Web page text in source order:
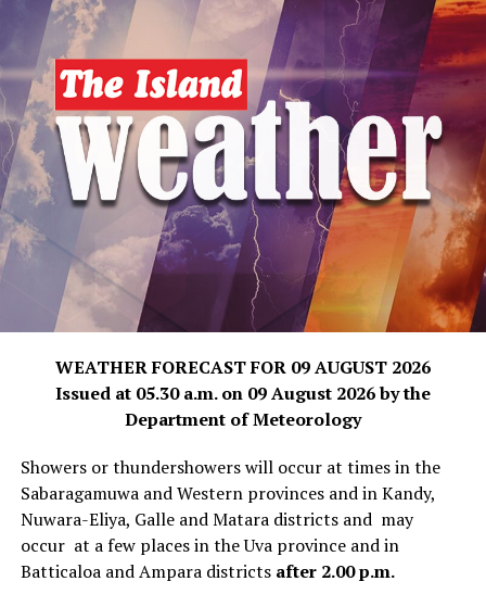
WEATHER FORECAST FOR 09 AUGUST 2026
Issued at 05.30 a.m. on 09 August 2026 by the
Department of Meteorology
Showers or thundershowers will occur at times in the
Sabaragamuwa and Western provinces and in Kandy,
Nuwara-Eliya, Galle and Matara districts and may
occur at a few places in the Uva province and in
Batticaloa and Ampara districts after 2.00 p.m.